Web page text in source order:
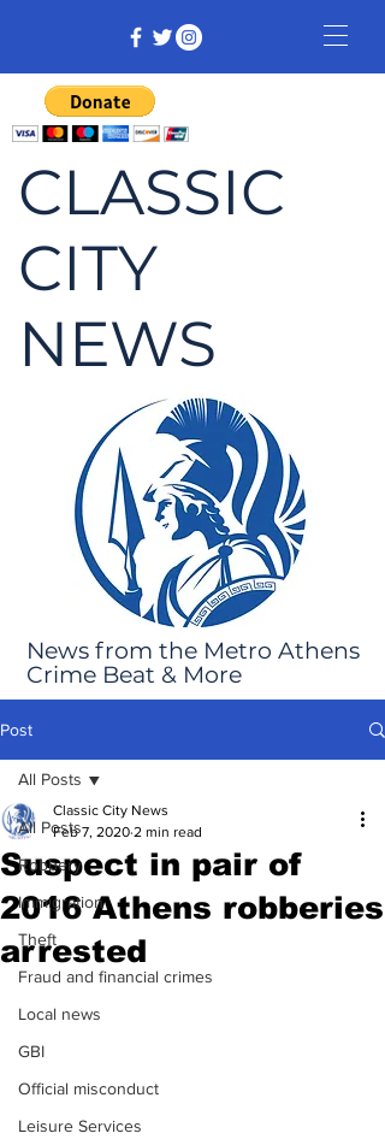
CLASSIC
CITY
NEWS
News from the Metro Athens
Crime Beat & More
Post
All Posts
Robbery
Immigration
Theft
Fraud and financial crimes
Local news
GBI
Official misconduct
Leisure Services
All Posts
Suspect in pair of
2016 Athens robberies
arrested
Classic City News
Feb 7, 2020 2 min read